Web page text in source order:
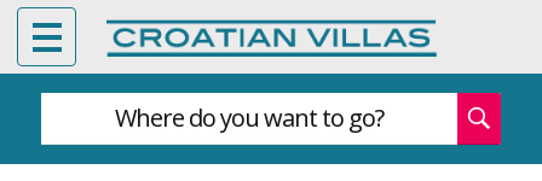
Where do you want to go?